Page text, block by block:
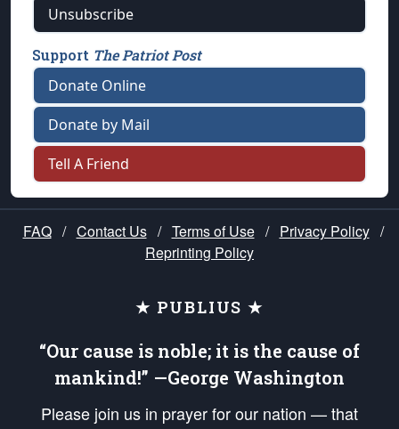
Unsubscribe
Support The Patriot Post
Donate Online
Donate by Mail
Tell A Friend
FAQ / Contact Us / Terms of Use / Privacy Policy /
Reprinting Policy
★ PUBLIUS ★
“Our cause is noble; it is the cause of
mankind!” —George Washington
Please join us in prayer for our nation — that